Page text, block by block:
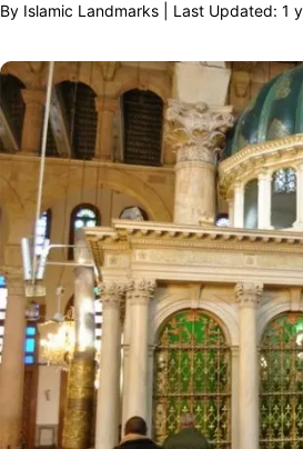
By Islamic Landmarks | Last Updated: 1